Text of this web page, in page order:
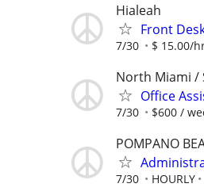
Hialeah
Front
7/30 $ 15.00/
North Miami /
Office
7/30 $600 /
POMPANO
7/30 HOURLY